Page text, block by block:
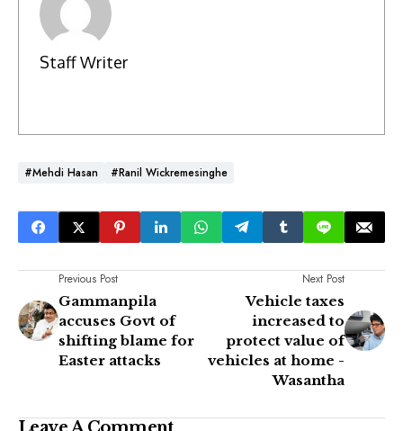
Staff Writer
#Mehdi Hasan #Ranil Wickremesinghe
Previous Post
Gammanpila
accuses Govt of
shifting blame for
Easter attacks
Next Post
Vehicle taxes
increased to
protect value of
vehicles at home -
Wasantha